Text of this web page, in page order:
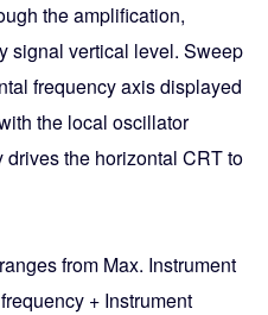
the amplification,
signal vertical level. Sweep
frequency axis displayed
the local oscillator
the horizontal CRT to
from Max. Instrument
+ Instrument